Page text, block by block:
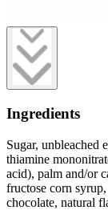
Ingredients
Sugar, unbleached
thiamine
acid), palm and/or
fructose corn
chocolate, natural